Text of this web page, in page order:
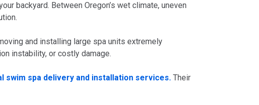
backyard. Between Oregon’s wet climate, uneven
and installing large spa units extremely
instability, or costly damage.
swim spa delivery and installation services. Their